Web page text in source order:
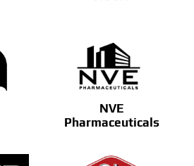
NVE
Pharmaceuticals